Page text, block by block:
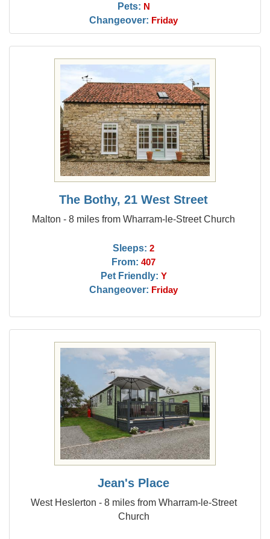
Pets: N
Changeover: Friday
The Bothy, 21 West Street
Malton - 8 miles from Wharram-le-Street Church
Sleeps: 2
From: 407
Pet Friendly: Y
Changeover: Friday
Jean's Place
West Heslerton - 8 miles from Wharram-le-Street
Church